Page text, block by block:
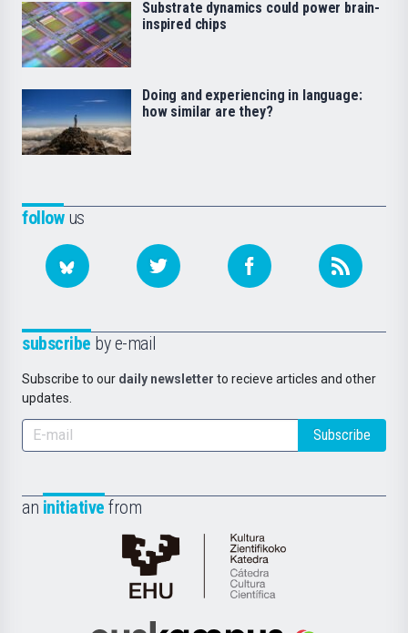
followus
subscribe by e-mail
Subscribe to our daily newsletter to recieve articles and other
updates.
Subscribe
an initiative from
Cátedra
de
Substrate dynamics could power brain-
inspired chips
Doing and experiencing in language:
how similar are they?